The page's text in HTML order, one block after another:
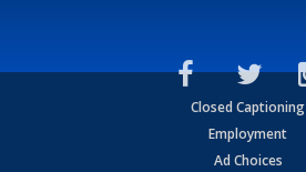
Closed Captioning
Employment
Ad Choices